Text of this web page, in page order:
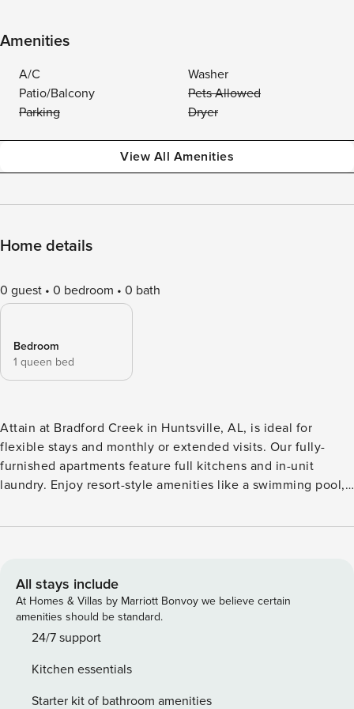
Amenities
A/C
Washer
Patio/Balcony
Pets Allowed
Parking
Dryer
View All Amenities
Home details
0 guest 0 bedroom 0 bath
Bedroom
1 queen bed
Attain at Bradford Creek in Huntsville, AL, is ideal for
flexible stays and monthly or extended visits. Our fully-
furnished apartments feature full kitchens and in-unit
laundry. Enjoy resort-style amenities like a swimming pool,
working spaces, and a 24-hour coffee bar. Located near
Guest Screening All guests must complete CLEAR ID
verification and a background check (no evictions,
collections, or criminal records). A passport is required for
international guests. Stays of 30+ Nights The primary guest
and provide a valid SSN. After Booking We will request your
email address to send a secure check-in link. Credit Card
All stays include
At Homes & Villas by Marriott Bonvoy we believe certain
amenities should be standard.
24/7 support
Kitchen essentials
Starter kit of bathroom amenities